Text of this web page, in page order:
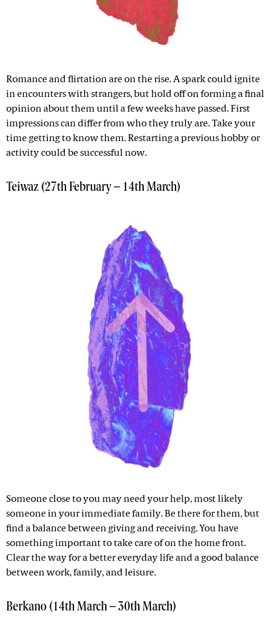
Romance and flirtation are on the rise. A spark could ignite
in encounters with strangers, but hold off on forming a final
opinion about them until a few weeks have passed. First
impressions can differ from who they truly are. Take your
time getting to know them. Restarting a previous hobby or
activity could be successful now.
Teiwaz (27th February – 14th March)
Someone close to you may need your help, most likely
someone in your immediate family. Be there for them, but
find a balance between giving and receiving. You have
something important to take care of on the home front.
Clear the way for a better everyday life and a good balance
between work, family, and leisure.
Berkano (14th March – 30th March)